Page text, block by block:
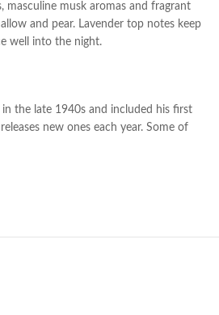
masculine musk aromas and fragrant
and pear. Lavender top notes keep
well into the night.
the late 1940s and included his first
new ones each year. Some of